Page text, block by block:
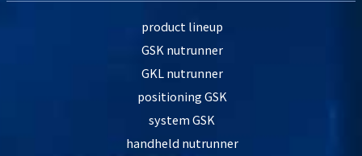
product lineup
GSK nutrunner
GKL nutrunner
positioning GSK
system GSK
handheld nutrunner